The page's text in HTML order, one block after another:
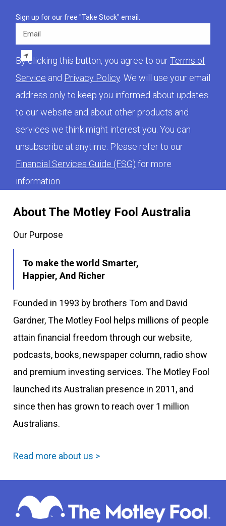
About The Motley Fool Australia
Our Purpose
To make the world Smarter,
Happier, And Richer
Founded in 1993 by brothers Tom and David
Gardner, The Motley Fool helps millions of people
attain financial freedom through our website,
podcasts, books, newspaper column, radio show
and premium investing services. The Motley Fool
launched its Australian presence in 2011, and
since then has grown to reach over 1 million
Australians.
Read more about us >
Sign up for our free "Take Stock" email.
Email
By clicking this button, you agree to ourTerms of
Service and Privacy Policy. We will use your email
address only to keep you informed about updates
to our website and about other products and
services we think might interest you. You can
unsubscribe at anytime. Please refer to our
Financial Services Guide (FSG) for more
information.